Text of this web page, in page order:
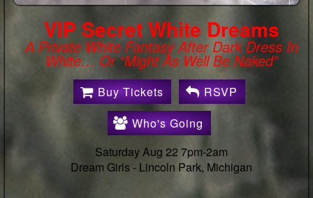
Sheer Romance : White
Lingerie Party
🚨HUGE DISCOUNT ON BUYING TICKETS
EARLY!🚨 🚨 $60.00 OFF EARLY BIRD
PROMO SPECIAL! 🚨 Use Promo Code:
ANGEL60🎉- EXPIRES: Saturday August
8th, 2026! - 🎉BYOB - Hotel Take Over -
RSVP Your Room ASAP 🎉